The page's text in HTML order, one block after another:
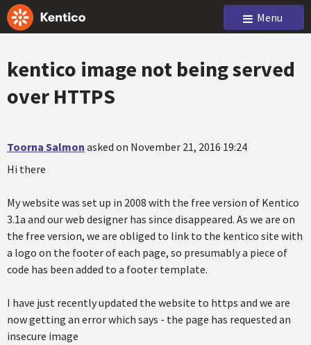
Menu
kentico image not being served
over HTTPS
Toorna Salmon asked on November 21, 2016 19:24
Hi there
My website was set up in 2008 with the free version of Kentico
3.1a and our web designer has since disappeared. As we are on
the free version, we are obliged to link to the kentico site with
a logo on the footer of each page, so presumably a piece of
code has been added to a footer template.
I have just recently updated the website to https and we are
now getting an error which says - the page has requested an
insecure image